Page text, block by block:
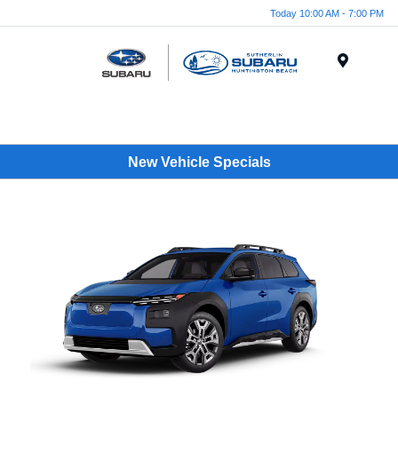
Today 10:00 AM - 7:00 PM
New Vehicle Specials